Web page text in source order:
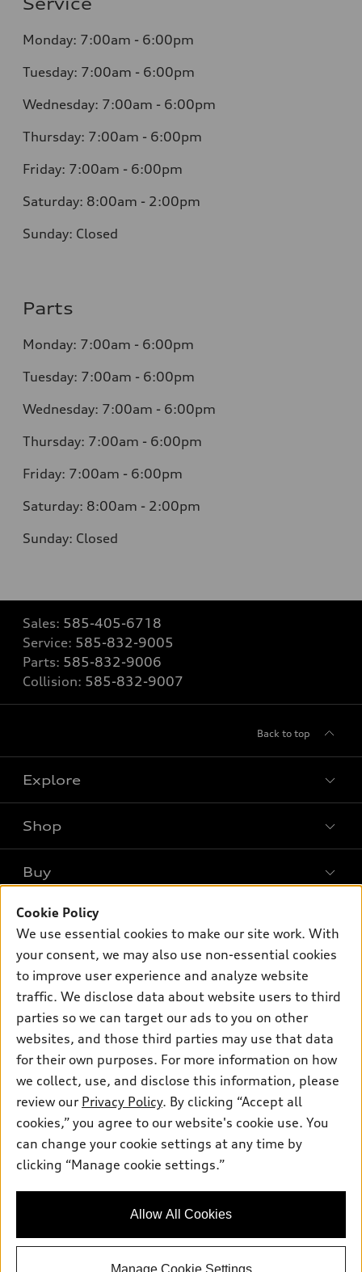
Monday: 7:00am - 6:00pm
Tuesday: 7:00am - 6:00pm
Wednesday: 7:00am - 6:00pm
Thursday: 7:00am - 6:00pm
Friday: 7:00am - 6:00pm
Saturday: 8:00am - 2:00pm
Sunday: Closed
Parts
Monday: 7:00am - 6:00pm
Tuesday: 7:00am - 6:00pm
Wednesday: 7:00am - 6:00pm
Thursday: 7:00am - 6:00pm
Friday: 7:00am - 6:00pm
Saturday: 8:00am - 2:00pm
Sunday: Closed
Sales: 585-405-6718
Service: 585-832-9005
Parts: 585-832-9006
Collision: 585-832-9007
Back to top
Explore
What is e-tron®
Electric Models
Inside Audi
Subscribe to model updates
Shop
Offers
New inventory
Certified pre-owned
Compare Vehicles
Buy
Contact dealer
Trade-in value
Leasing
Financing
Apply for financing
Own
myAudi
Audi Financial Services
Audi collection store
Audi connect
Roadside Assistance
Support
Contact Us
About Audi
Newsroom
Privacy Policy
Sitemap
Privacy Policy
© 2026 Audi of America. All rights reserved.
Audi of America takes efforts to ensure the accuracy of
information on the general vehicle information pages. Models are
shown for illustration purposes only and may include features
and current model specifications.
Cookie Policy
We use essential cookies to make our site work. With
your consent, we may also use non-essential cookies
to improve user experience and analyze website
traffic. We disclose data about website users to third
parties so we can target our ads to you on other
websites, and those third parties may use that data
for their own purposes. For more information on how
we collect, use, and disclose this information, please
review our Privacy Policy. By clicking “Accept all
cookies,” you agree to our website's cookie use. You
can change your cookie settings at any time by
clicking “Manage cookie settings.”
Allow All Cookies
Manage Cookie Settings